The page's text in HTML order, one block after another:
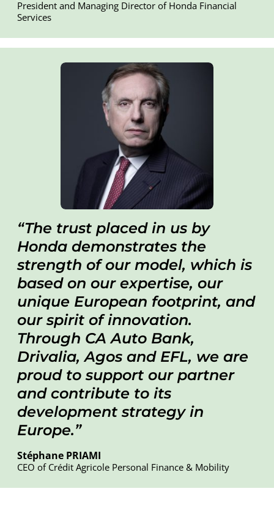
President and Managing Director of Honda Financial
Services
The trust placed in us by
Honda demonstrates the
strength of our model, which is
based on our expertise, our
unique European footprint, and
our spirit of innovation.
Through CA Auto Bank,
Drivalia, Agos and EFL, we are
proud to support our partner
and contribute to its
development strategy in
Europe.
Stéphane PRIAMI
CEO of Crédit Agricole Personal Finance & Mobility